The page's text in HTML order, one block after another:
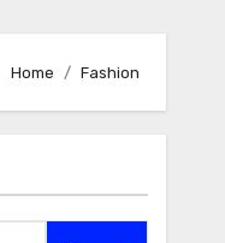
Home Fashion